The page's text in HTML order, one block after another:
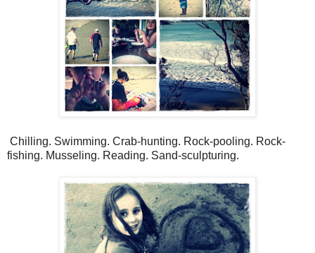
Chilling. Swimming. Crab-hunting. Rock-pooling. Rock-
fishing. Musseling. Reading. Sand-sculpturing.